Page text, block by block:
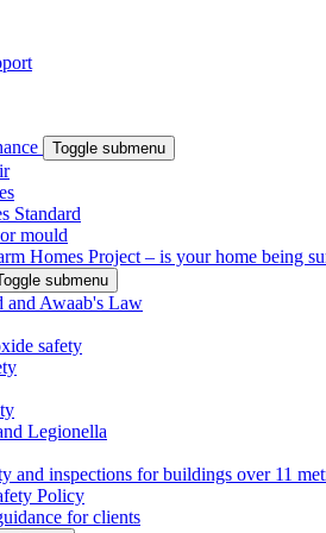
Toggle submenu
Standard
mould
Homes Project – is your home being
submenu
and Awaab's Law
safety
Legionella
and inspections for buildings over 11
Policy
for clients